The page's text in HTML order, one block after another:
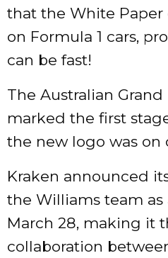
that the White
on Formula 1 cars,
can be fast!
The Australian
marked the first
the new logo was on
Kraken announced
the Williams team as
March 28, making it
collaboration